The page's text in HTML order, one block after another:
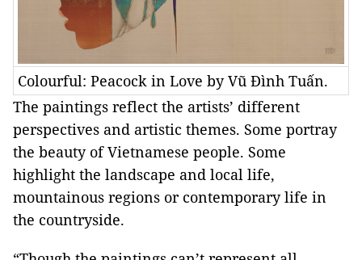
Colourful: Peacock in Love by Vũ Đình Tuấn.
The paintings reflect the artists’ different
perspectives and artistic themes. Some portray
the beauty of Vietnamese people. Some
highlight the landscape and local life,
mountainous regions or contemporary life in
the countryside.